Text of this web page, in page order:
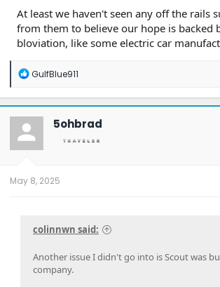
At least we haven't seen any off the rails
from them to believe our hope is backed
bloviation, like some electric car
R
a
c
t
o
n
GulfBlue911
5ohbrad
May 8, 2025
colinnwn said:
Another issue I didn't go into is Scout was
company.